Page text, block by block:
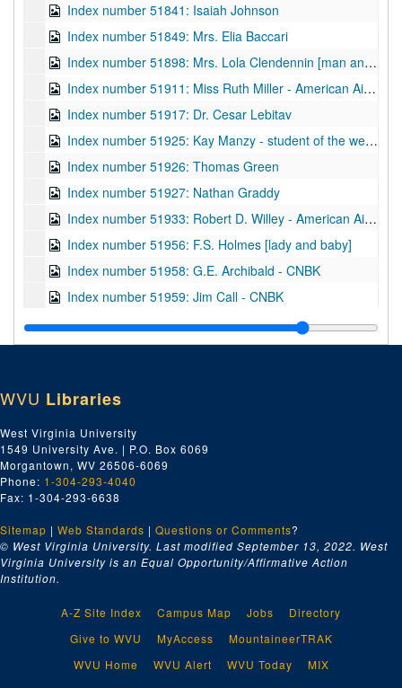
Index number 51841: Isaiah Johnson
Index number 51849: Mrs. Elia Baccari
Index number 51898: Mrs. Lola Clendennin [man and woman]
Index number 51911: Miss Ruth Miller - American Air Lines
Index number 51917: Dr. Cesar Lebitav
Index number 51925: Kay Manzy - student of the week
Index number 51926: Thomas Green
Index number 51927: Nathan Graddy
Index number 51933: Robert D. Willey - American Air Lines
Index number 51956: F.S. Holmes [lady and baby]
Index number 51958: G.E. Archibald - CNBK
Index number 51959: Jim Call - CNBK
Index number 51960: J.C. Humphries - CNBK
Index number 51961: D.W. Sellars - CNBK
Index number 51963: Ed Spilman - CNBK
Index number 51971: Mrs. C.E. Pitzer [group of 2]
Index number 51975: Miss Gertrude Lynch - nurse application
Index number 51980: Julius DeGruyter
Index number 51994: John Dennis Carroll [group of 2]
Index number 52215: Mr. Arvid Estep
Index number 52217: Mrs. Nola Harding [baby]
Index number 52282: Mrs. S.M. Pittman [boy]
Index number 52282: Mrs. S.M. Pittman [girl]
Index number 52292: Mrs. Lydia Fox
WVU Libraries
West Virginia University
1549 University Ave. | P.O. Box 6069
Morgantown, WV 26506-6069
Phone: 1-304-293-4040
Fax: 1-304-293-6638
Sitemap | Web Standards | Questions or Comments?
© West Virginia University. Last modified September 13, 2022. West
Virginia University is an Equal Opportunity/Affirmative Action
Institution.
A-Z Site Index Campus Map Jobs
Directory
Give to WVU
MyAccess
MountaineerTRAK
WVU Home
WVU Alert WVU Today MIX